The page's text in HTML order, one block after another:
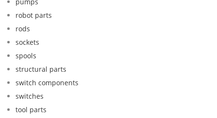
robot parts
rods
sockets
spools
structural parts
switch components
switches
tool parts